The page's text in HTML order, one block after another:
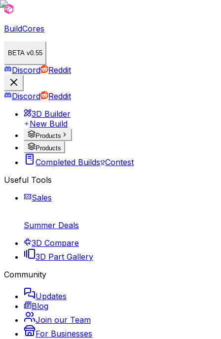
BuildCores
BETA v0.55
Discord Reddit
Discord
Reddit
3D Builder
New Build
Products
Products
Completed Builds Contest
Useful Tools
Sales
Summer Deals
3D Compare
3D Part Gallery
Community
Updates
Blog
Join our Team
For Businesses